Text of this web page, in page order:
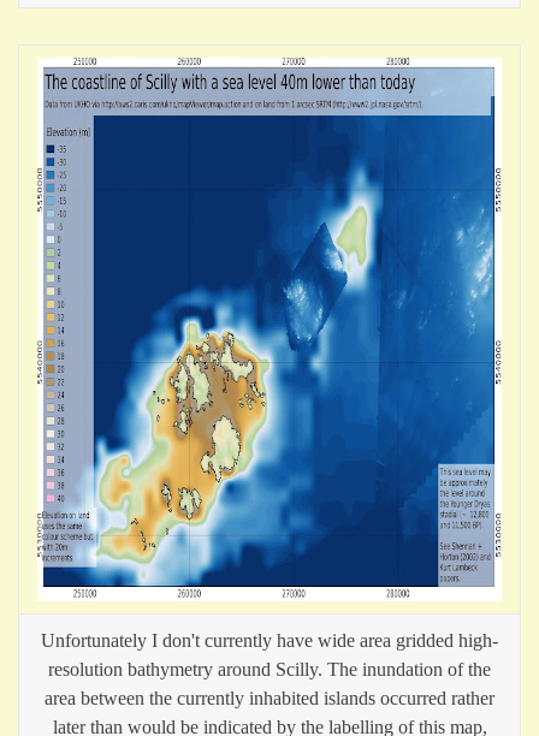
Unfortunately I don't currently have wide area gridded high-
resolution bathymetry around Scilly. The inundation of the
area between the currently inhabited islands occurred rather
later than would be indicated by the labelling of this map,